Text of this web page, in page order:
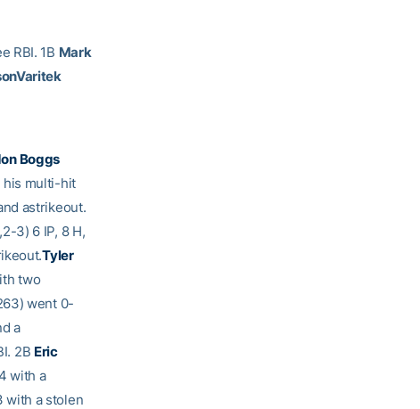
RBI. 1B Mark
Boggs
his multi-hit
astrikeout.
3) 6 IP, 8 H,
Tyler
two
went 0-
a
2B Eric
with a
with a stolen